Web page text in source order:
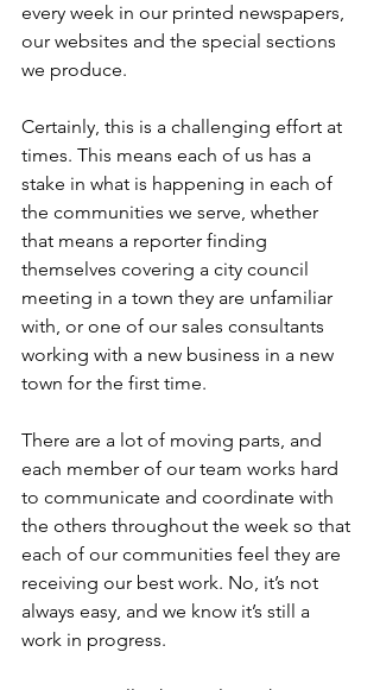
every week in our printed newspapers,
our websites and the special sections
we produce.
Certainly, this is a challenging effort at
times. This means each of us has a
stake in what is happening in each of
the communities we serve, whether
that means a reporter finding
themselves covering a city council
meeting in a town they are unfamiliar
with, or one of our sales consultants
working with a new business in a new
town for the first time.
There are a lot of moving parts, and
each member of our team works hard
to communicate and coordinate with
the others throughout the week so that
each of our communities feel they are
receiving our best work. No, it’s not
always easy, and we know it’s still a
work in progress.